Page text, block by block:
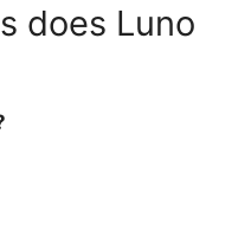
does Luno